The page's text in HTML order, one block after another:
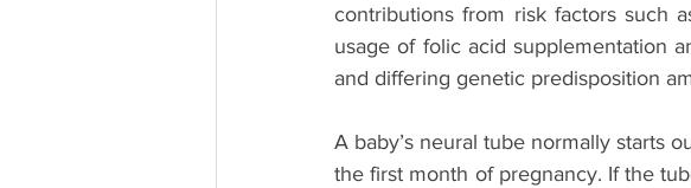
contributions from risk factors such
usage of folic acid supplementation
and differing genetic predisposition
A baby’s neural tube normally starts
the first month of pregnancy. If the